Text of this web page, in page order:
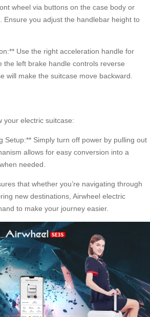
wheel via buttons on the case body or
Ensure you adjust the handlebar height to
Use the right acceleration handle for
the left brake handle controls reverse
will make the suitcase move backward.
your electric suitcase:
Setup:** Simply turn off power by pulling out
allows for easy conversion into a
needed.
that whether you’re navigating through
new destinations, Airwheel electric
to make your journey easier.